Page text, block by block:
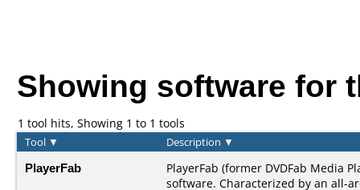
Showing software for
1 tool hits, Showing 1 to 1 tools
Tool ▼ Description ▼
PlayerFab
PlayerFab (former DVDFab Media
software. Characterized by an all-